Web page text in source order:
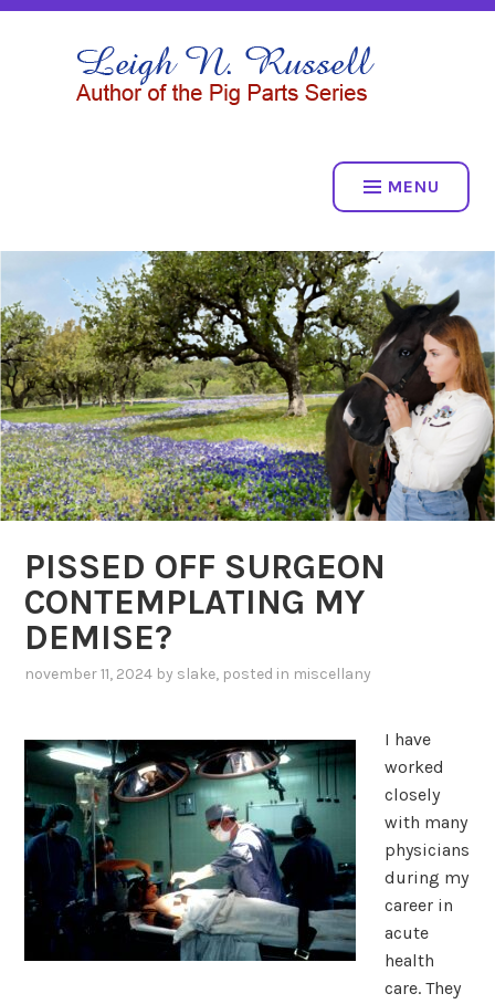
Skip
LEIGH N. RUSSELL
THE PIG PARTS SERIES
MENU
PISSED OFF SURGEON
CONTEMPLATING MY
DEMISE?
november 11, 2024 by slake, posted in miscellany
I have
worked
closely
with many
physicians
during my
career in
acute
health
care. They